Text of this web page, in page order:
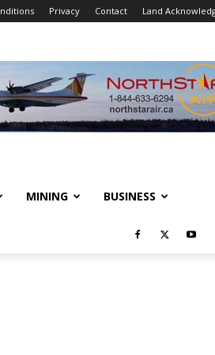
Privacy Contact Land
MINING BUSINESS